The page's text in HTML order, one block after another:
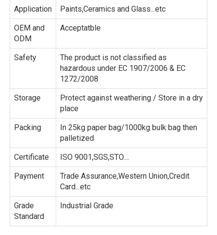
Application Paints,Ceramics and Glass...etc
OEM and
ODM
Acceptatble
Safety
The product is not classified as
hazardous under EC 1907/2006 & EC
1272/2008
Storage
Protect against weathering / Store in a dry
place
Packing
In 25kg paper bag/1000kg bulk bag then
palletized
Certificate ISO 9001,SGS,STO....
Payment
Trade Assurance,Western Union,Credit
Card...etc
Grade
Standard
Industrial Grade